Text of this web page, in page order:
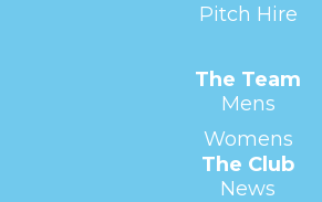
Pitch Hire
The Team
Mens
Womens
The Club
News